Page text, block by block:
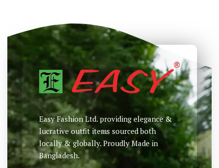
Easy Fashion Ltd. providing elegance &
lucrative outfit items sourced both
locally & globally. Proudly Made in
Bangladesh.